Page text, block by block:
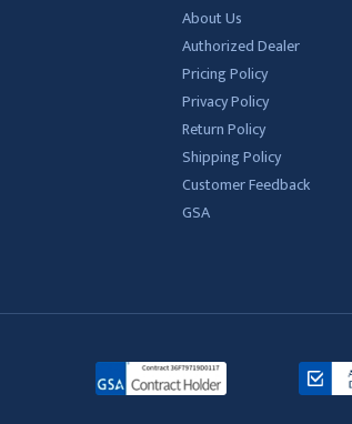
About Us
Authorized Dealer
Pricing Policy
Privacy Policy
Return Policy
Shipping Policy
Customer Feedback
GSA